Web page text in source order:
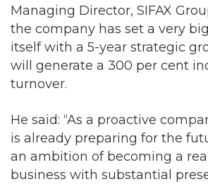
Managing Director, SIFAX
the company has set a very
itself with a 5-year strategic
will generate a 300 per cent
turnover.
He said: “As a proactive
is already preparing for the
an ambition of becoming a
business with substantial